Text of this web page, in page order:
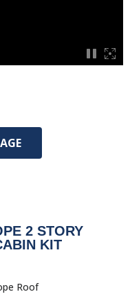
2 STORY
KIT
Roof